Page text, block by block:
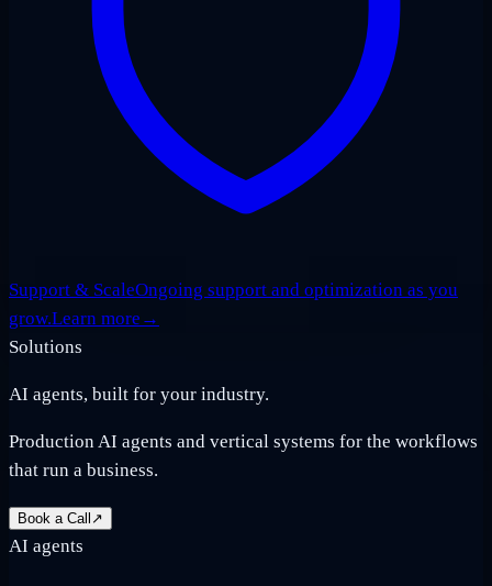
Support & ScaleOngoing support and optimization as you
grow.Learn more →
Solutions
AI agents, built for your industry.
Production AI agents and vertical systems for the workflows
that run a business.
Book a Call ↗
AI agents